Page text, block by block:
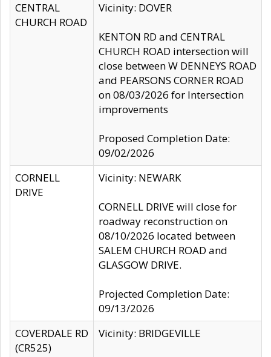
CENTRAL
CHURCH ROAD
Vicinity: DOVER
KENTON RD and CENTRAL
CHURCH ROAD intersection will
close between W DENNEYS ROAD
and PEARSONS CORNER ROAD
on 08/03/2026 for Intersection
improvements
Proposed Completion Date:
09/02/2026
CORNELL
DRIVE
Vicinity: NEWARK
CORNELL DRIVE will close for
roadway reconstruction on
08/10/2026 located between
SALEM CHURCH ROAD and
GLASGOW DRIVE.
Projected Completion Date:
09/13/2026
COVERDALE RD
(CR525)
Vicinity: BRIDGEVILLE